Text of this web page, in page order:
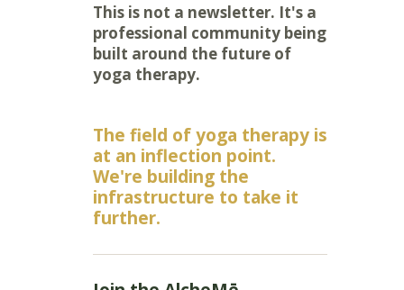
This is not a newsletter. It's a
professional community being
built around the future of
yoga therapy.
The field of yoga therapy is
at an inflection point.
We're building the
infrastructure to take it
further.